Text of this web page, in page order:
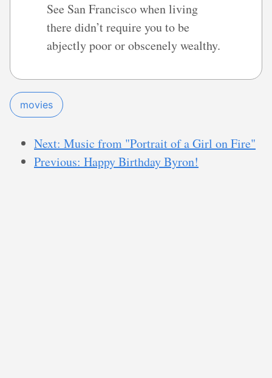
See San Francisco when living
there didn’t require you to be
abjectly poor or obscenely wealthy.
movies
Next: Music from "Portrait of a Girl on Fire"
Previous: Happy Birthday Byron!